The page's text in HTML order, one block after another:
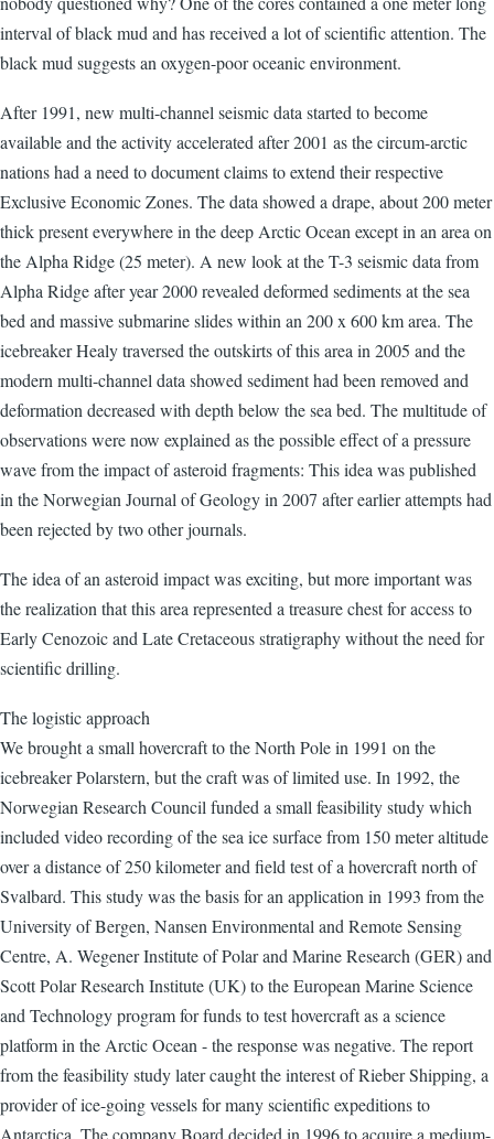
interval of black mud and has received a lot of scientific attention. The
black mud suggests an oxygen-poor oceanic environment.
After 1991, new multi-channel seismic data started to become
available and the activity accelerated after 2001 as the circum-arctic
nations had a need to document claims to extend their respective
Exclusive Economic Zones. The data showed a drape, about 200 meter
thick present everywhere in the deep Arctic Ocean except in an area on
the Alpha Ridge (25 meter). A new look at the T-3 seismic data from
Alpha Ridge after year 2000 revealed deformed sediments at the sea
bed and massive submarine slides within an 200 x 600 km area. The
icebreaker Healy traversed the outskirts of this area in 2005 and the
modern multi-channel data showed sediment had been removed and
deformation decreased with depth below the sea bed. The multitude of
observations were now explained as the possible effect of a pressure
wave from the impact of asteroid fragments: This idea was published
in the Norwegian Journal of Geology in 2007 after earlier attempts had
been rejected by two other journals.
The idea of an asteroid impact was exciting, but more important was
the realization that this area represented a treasure chest for access to
Early Cenozoic and Late Cretaceous stratigraphy without the need for
scientific drilling.
The logistic approach
We brought a small hovercraft to the North Pole in 1991 on the
icebreaker Polarstern, but the craft was of limited use. In 1992, the
Norwegian Research Council funded a small feasibility study which
included video recording of the sea ice surface from 150 meter altitude
over a distance of 250 kilometer and field test of a hovercraft north of
Svalbard. This study was the basis for an application in 1993 from the
University of Bergen, Nansen Environmental and Remote Sensing
Centre, A. Wegener Institute of Polar and Marine Research (GER) and
Scott Polar Research Institute (UK) to the European Marine Science
and Technology program for funds to test hovercraft as a science
platform in the Arctic Ocean - the response was negative. The report
from the feasibility study later caught the interest of Rieber Shipping, a
provider of ice-going vessels for many scientific expeditions to
Antarctica. The company Board decided in 1996 to acquire a medium-